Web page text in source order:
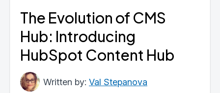
The Evolution of CMS
Hub: Introducing
HubSpot Content Hub
Val Stepanova